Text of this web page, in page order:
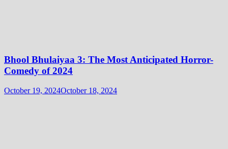
Bhool Bhulaiyaa 3: The Most Anticipated Horror-
Comedy of 2024
October 19, 2024October 18, 2024